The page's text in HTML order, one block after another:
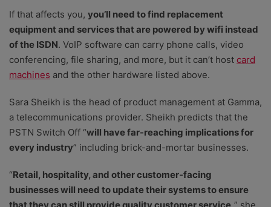
If that affects you, you’ll need to find replacement
equipment and services that are powered by wifi instead
of the ISDN. VoIP software can carry phone calls, video
conferencing, file sharing, and more, but it can’t host card
machines and the other hardware listed above.
Sara Sheikh is the head of product management at Gamma,
a telecommunications provider. Sheikh predicts that the
PSTN Switch Off “will have far-reaching implications for
every industry” including brick-and-mortar businesses.
“Retail, hospitality, and other customer-facing
businesses will need to update their systems to ensure